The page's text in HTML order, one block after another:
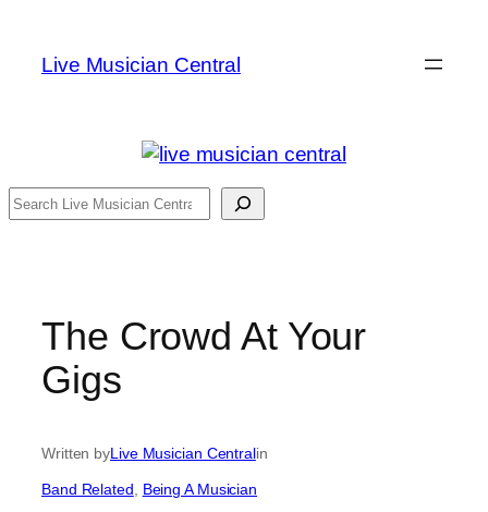
content
Live Musician Central
Search
The Crowd At Your
Gigs
Written byLive Musician Centralin
Band Related Being A Musician